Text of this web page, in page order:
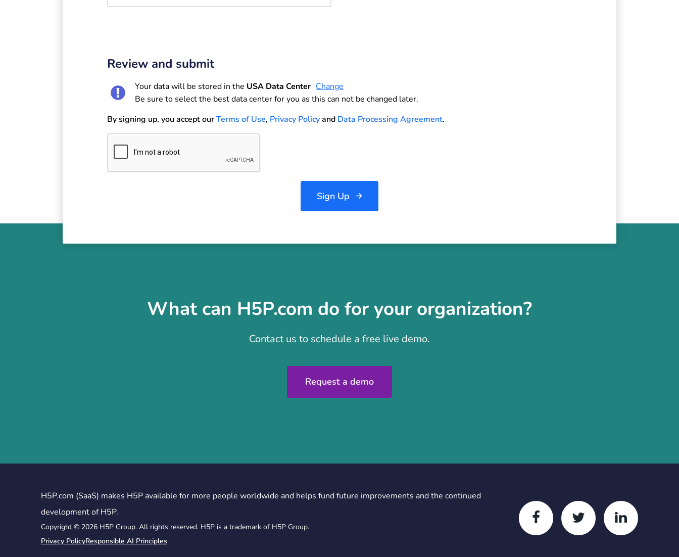
Review and submit
Your data will be stored in the USA Data Center Change
Be sure to select the best data center for you as this can not be changed later.
By signing up, you accept ourTerms of Use, Privacy Policyand Data Processing Agreement.
Sign Up
What can H5P.com do for your organization?
Contact us to schedule a free live demo.
Request a demo
H5P.com (SaaS) makes H5P available for more people worldwide and helps fund future improvements and the continued
development of H5P.
Copyright © 2026 H5P Group. All rights reserved. H5P is a trademark of H5P Group.
Privacy PolicyResponsible AI Principles